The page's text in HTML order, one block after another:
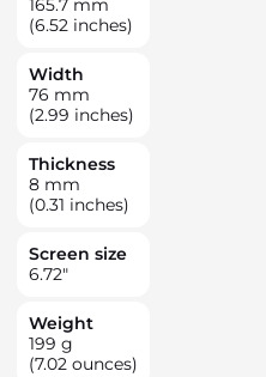
165.7 mm
(6.52 inches)
Width
76 mm
(2.99 inches)
Thickness
8 mm
(0.31 inches)
Screen size
6.72"
Weight
199 g
(7.02 ounces)